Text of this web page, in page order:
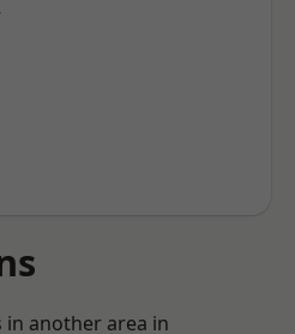
another area in